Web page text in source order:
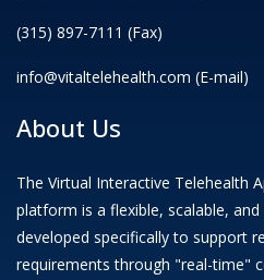
(315) 897-7111 (Fax)
info@vitaltelehealth.com (E-mail)
About Us
The Virtual Interactive Telehealth
platform is a flexible, scalable,
developed specifically to support
requirements through "real-time"